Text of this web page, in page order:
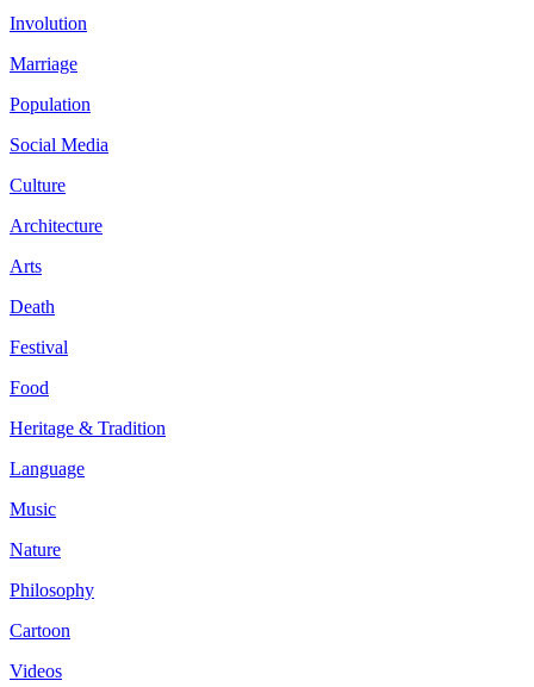
Involution
Marriage
Population
Social Media
Culture
Architecture
Arts
Death
Festival
Food
Heritage & Tradition
Language
Music
Nature
Philosophy
Cartoon
Videos